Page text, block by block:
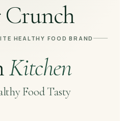
Crunch
HEALTHY FOOD BRAND
Kitchen
Food Tasty